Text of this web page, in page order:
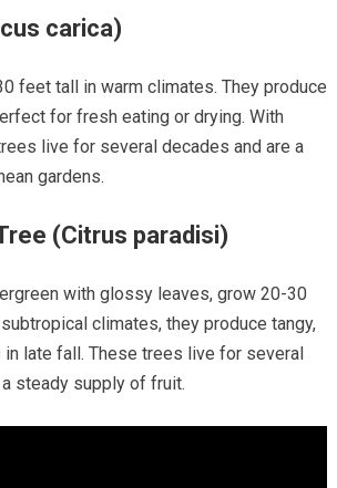
carica)
feet tall in warm climates. They produce
for fresh eating or drying. With
live for several decades and are a
gardens.
(Citrus paradisi)
with glossy leaves, grow 20-30
climates, they produce tangy,
late fall. These trees live for several
steady supply of fruit.